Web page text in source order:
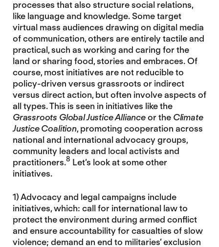
processes that also structure social relations,
like language and knowledge. Some target
virtual mass audiences drawing on digital media
of communication, others are entirely tactile and
practical, such as working and caring for the
land or sharing food, stories and embraces. Of
course, most initiatives are not reducible to
policy-driven versus grassroots or indirect
versus direct action, but often involve aspects of
all types. This is seen in initiatives like the
Grassroots Global Justice Allianceor the Climate
Justice Coalition, promoting cooperation across
national and international advocacy groups,
community leaders and local activists and
practitioners.8 Let’s look at some other
initiatives.
1) Advocacy and legal campaigns include
initiatives, which: call for international law to
protect the environment during armed conflict
and ensure accountability for casualties of slow
violence; demand an end to militaries’ exclusion